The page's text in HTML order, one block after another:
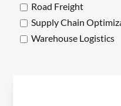
Road Freight
Supply Chain
Warehouse Logistics